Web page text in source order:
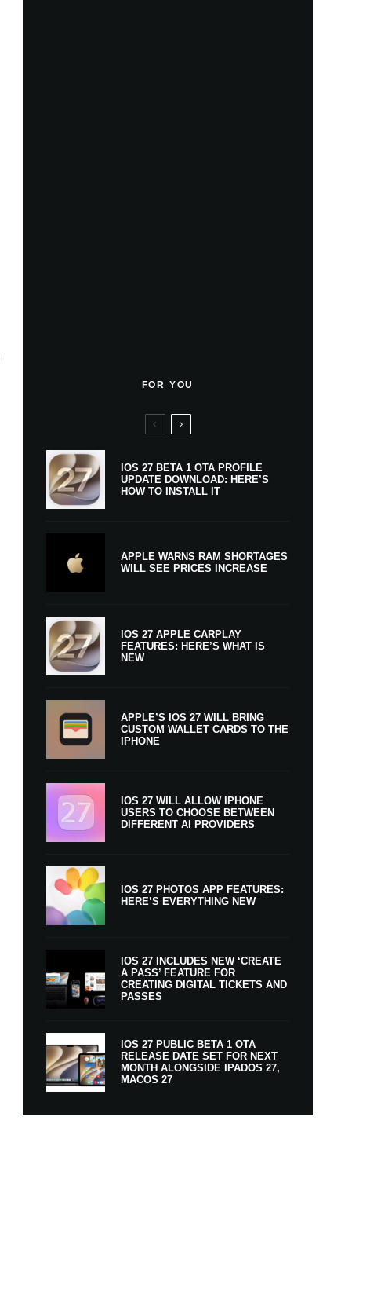
FOR YOU
IOS 27 BETA 1 OTA PROFILE
UPDATE DOWNLOAD: HERE’S
HOW TO INSTALL IT
APPLE WARNS RAM SHORTAGES
WILL SEE PRICES INCREASE
IOS 27 APPLE CARPLAY
FEATURES: HERE’S WHAT IS
NEW
APPLE’S IOS 27 WILL BRING
CUSTOM WALLET CARDS TO THE
IPHONE
IOS 27 WILL ALLOW IPHONE
USERS TO CHOOSE BETWEEN
DIFFERENT AI PROVIDERS
IOS 27 PHOTOS APP FEATURES:
HERE’S EVERYTHING NEW
IOS 27 INCLUDES NEW ‘CREATE
A PASS’ FEATURE FOR
CREATING DIGITAL TICKETS AND
PASSES
IOS 27 PUBLIC BETA 1 OTA
RELEASE DATE SET FOR NEXT
MONTH ALONGSIDE IPADOS 27,
MACOS 27